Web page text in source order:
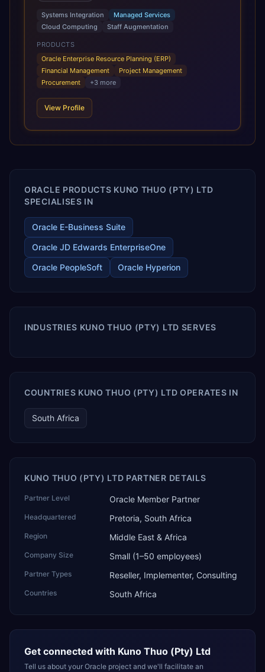
Fusion Cloud Applications are a comprehensive suite of
Software as a Service (SaaS) solutions designed to
integrate and manage core business functions. Unlike
legacy / older on-premises systems, these are built on a
modern, unified cloud architecture that allows for
infrastructural scale, rapid standardization of business
requirements, and accelerated adoption of ERP
scale of Oracle Fusion, Trevera’s leading methodologies
and proprietary alignment tools enable smooth adoption,
releases ROI over the short and long terms. Trevera
enables your modern ERP technology.
Systems Integration
Managed Services
Cloud Computing
Staff Augmentation
PRODUCTS
Oracle Enterprise Resource Planning (ERP)
Financial Management
Project Management
Procurement
+3 more
View Profile
ORACLE PRODUCTS KUNO THUO (PTY) LTD
SPECIALISES IN
Oracle E-Business Suite
Oracle JD Edwards EnterpriseOne
Oracle PeopleSoft
Oracle Hyperion
INDUSTRIES KUNO THUO (PTY) LTD SERVES
COUNTRIES KUNO THUO (PTY) LTD OPERATES IN
South Africa
KUNO THUO (PTY) LTD PARTNER DETAILS
Partner Level Oracle Member Partner
Headquartered Pretoria, South Africa
Region Middle East & Africa
Company Size Small (1–50 employees)
Partner Types Reseller, Implementer, Consulting
Countries South Africa
Get connected with Kuno Thuo (Pty) Ltd
Tell us about your Oracle project and we'll facilitate an